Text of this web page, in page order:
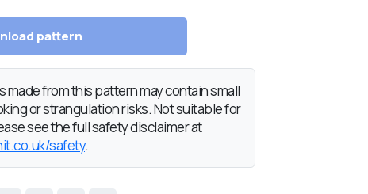
pattern
made from this pattern may contain small
or strangulation risks. Not suitable for
see the full safety disclaimer at
safety.